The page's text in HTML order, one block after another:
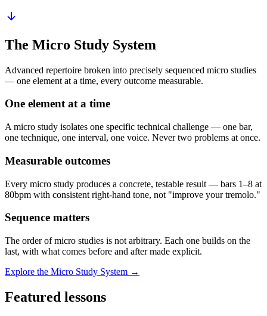
The Micro Study System
Advanced repertoire broken into precisely sequenced micro studies
— one element at a time, every outcome measurable.
One element at a time
A micro study isolates one specific technical challenge — one bar,
one technique, one interval, one voice. Never two problems at once.
Measurable outcomes
Every micro study produces a concrete, testable result — bars 1–8 at
80bpm with consistent right-hand tone, not "improve your tremolo."
Sequence matters
The order of micro studies is not arbitrary. Each one builds on the
last, with what comes before and after made explicit.
Explore the Micro Study System →
Featured lessons